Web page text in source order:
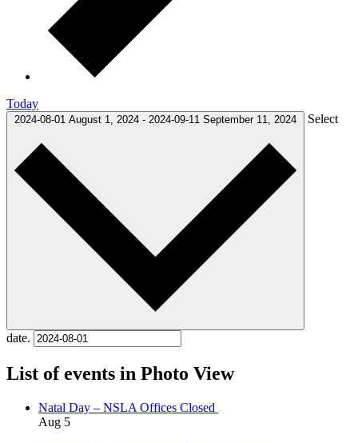
Today
2024-08-01 August 1, 2024 - 2024-09-11 September 11, 2024 Select
date.
List of events in Photo View
Natal Day – NSLA Offices Closed
Aug 5